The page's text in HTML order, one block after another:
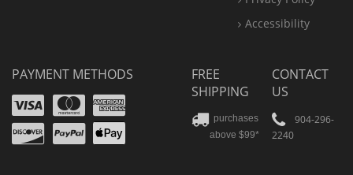
Accessibility
PAYMENT METHODS
VisaMastercard
Amex
Discover
PayPal
Apple
FREE
SHIPPING
purchases
above $99*
CONTACT
US
904-296-
2240